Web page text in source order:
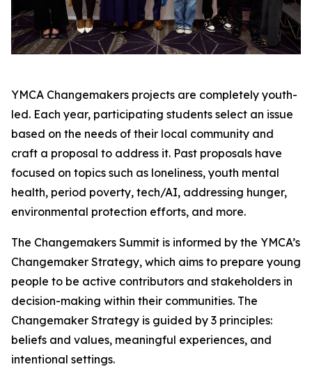
YMCA Changemakers projects are completely youth-
led. Each year, participating students select an issue
based on the needs of their local community and
craft a proposal to address it. Past proposals have
focused on topics such as loneliness, youth mental
health, period poverty, tech/AI, addressing hunger,
environmental protection efforts, and more.
The Changemakers Summit is informed by the YMCA’s
Changemaker Strategy, which aims to prepare young
people to be active contributors and stakeholders in
decision-making within their communities. The
Changemaker Strategy is guided by 3 principles:
beliefs and values, meaningful experiences, and
intentional settings.